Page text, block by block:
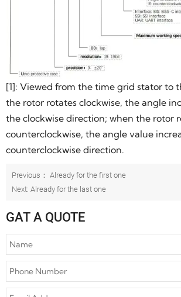
[1]: Viewed from the time grid stator to
the rotor rotates clockwise, the angle
the clockwise direction; when the rotor
counterclockwise, the angle value
counterclockwise direction.
Previous： Already for the first one
Next: Already for the last one
GAT A QUOTE